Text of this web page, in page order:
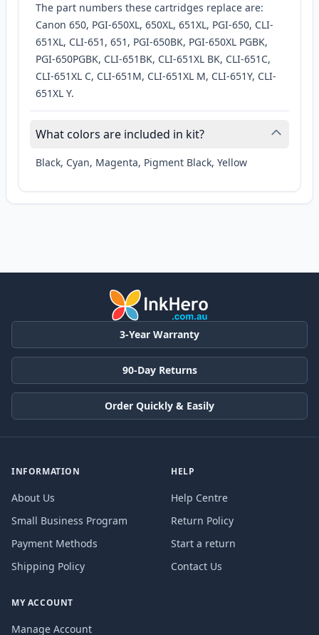
The part numbers these cartridges replace are:
Canon 650, PGI-650XL, 650XL, 651XL, PGI-650, CLI-
651XL, CLI-651, 651, PGI-650BK, PGI-650XL PGBK,
PGI-650PGBK, CLI-651BK, CLI-651XL BK, CLI-651C,
CLI-651XL C, CLI-651M, CLI-651XL M, CLI-651Y, CLI-
651XL Y.
What colors are included in kit?
Black, Cyan, Magenta, Pigment Black, Yellow
3-Year Warranty
90-Day Returns
Order Quickly & Easily
INFORMATION
About Us
Small Business Program
Payment Methods
Shipping Policy
HELP
Help Centre
Return Policy
Start a return
Contact Us
MY ACCOUNT
Manage Account